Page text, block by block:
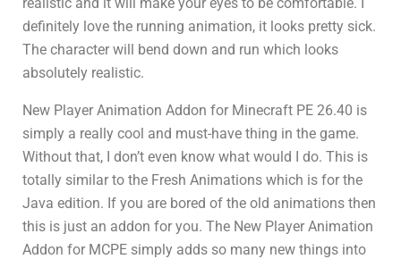
definitely love the running animation, it looks pretty sick.
The character will bend down and run which looks
absolutely realistic.
New Player Animation Addon for Minecraft PE 26.40 is
simply a really cool and must-have thing in the game.
Without that, I don’t even know what would I do. This is
totally similar to the Fresh Animations which is for the
Java edition. If you are bored of the old animations then
this is just an addon for you. The New Player Animation
Addon for MCPE simply adds so many new things into